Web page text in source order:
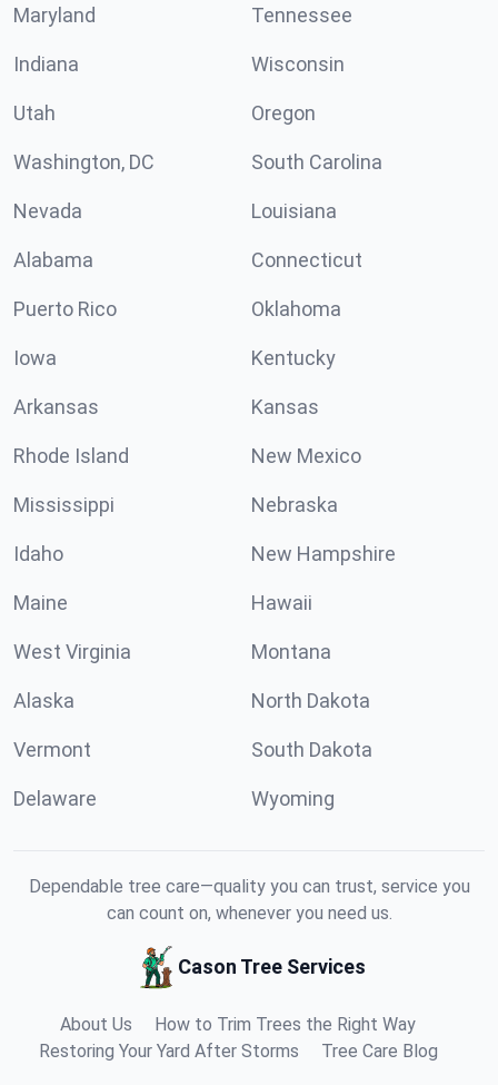
Maryland Tennessee
Indiana Wisconsin
Utah Oregon
Washington, DC South Carolina
Nevada Louisiana
Alabama Connecticut
Puerto Rico Oklahoma
Iowa Kentucky
Arkansas Kansas
Rhode Island New Mexico
Mississippi Nebraska
Idaho New Hampshire
Maine Hawaii
West Virginia Montana
Alaska North Dakota
Vermont South Dakota
Delaware Wyoming
Dependable tree care—quality you can trust, service you
can count on, whenever you need us.
Cason Tree Services
About Us
How to Trim Trees the Right Way
Restoring Your Yard After Storms
Tree Care Blog